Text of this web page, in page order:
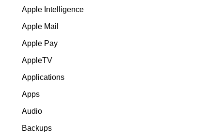
Apple Intelligence
Apple Mail
Apple Pay
AppleTV
Applications
Apps
Audio
Backups